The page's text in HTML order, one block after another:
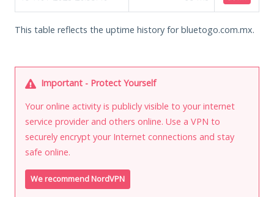
This table reflects the uptime history for bluetogo.com.mx.
Important - Protect Yourself
Your online activity is publicly visible to your internet
service provider and others online. Use a VPN to
securely encrypt your Internet connections and stay
safe online.
We recommend NordVPN